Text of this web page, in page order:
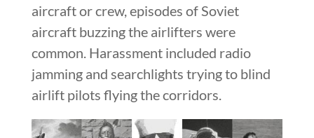
aircraft or crew, episodes of Soviet
aircraft buzzing the airlifters were
common. Harassment included radio
jamming and searchlights trying to blind
airlift pilots flying the corridors.